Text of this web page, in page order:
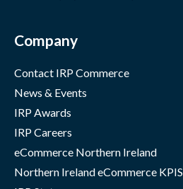
Company
Contact IRP Commerce
News & Events
IRP Awards
IRP Careers
eCommerce Northern Ireland
Northern Ireland eCommerce KPIS